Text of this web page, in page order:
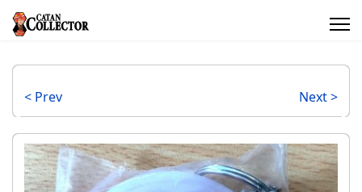
< Prev Next >